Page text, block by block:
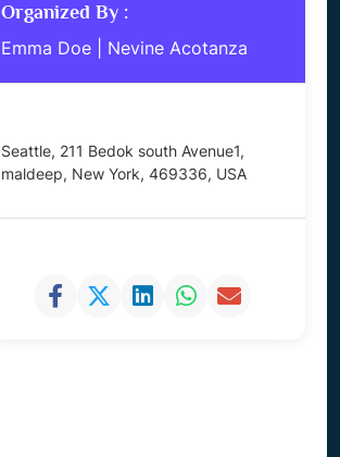
Organized By :
Emma Doe
Nevine Acotanza
Seattle, 211 Bedok south Avenue1,
maldeep, New York, 469336, USA